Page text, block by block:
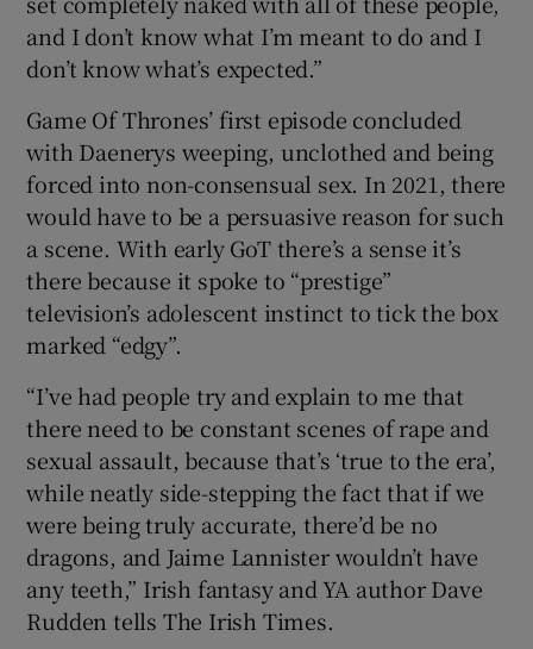
and I don’t know what I’m meant to do and I
don’t know what’s expected.”
Game Of Thrones’ first episode concluded
with Daenerys weeping, unclothed and being
forced into non-consensual sex. In 2021, there
would have to be a persuasive reason for such
a scene. With early GoT there’s a sense it’s
there because it spoke to “prestige”
television’s adolescent instinct to tick the box
marked “edgy”.
“I’ve had people try and explain to me that
there need to be constant scenes of rape and
sexual assault, because that’s ‘true to the era’,
while neatly side-stepping the fact that if we
were being truly accurate, there’d be no
dragons, and Jaime Lannister wouldn’t have
any teeth,” Irish fantasy and YA author Dave
Rudden tells The Irish Times.